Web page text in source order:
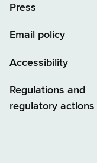
Press
Email policy
Accessibility
Regulations and
regulatory actions